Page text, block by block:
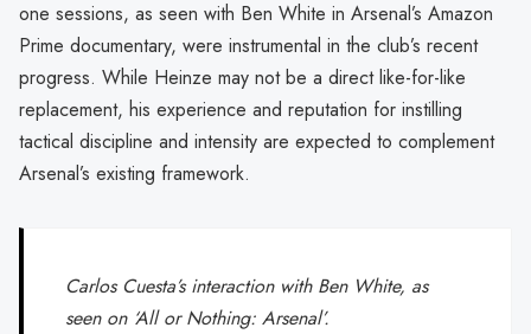
one sessions, as seen with Ben White in Arsenal’s Amazon
Prime documentary, were instrumental in the club’s recent
progress. While Heinze may not be a direct like-for-like
replacement, his experience and reputation for instilling
tactical discipline and intensity are expected to complement
Arsenal’s existing framework.
Carlos Cuesta’s interaction with Ben White, as
seen on ‘All or Nothing: Arsenal’.